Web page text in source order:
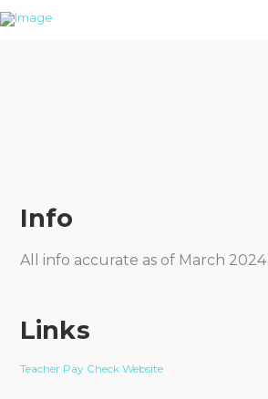
Info
All info accurate as of March 2024
Links
Teacher Pay Check Website